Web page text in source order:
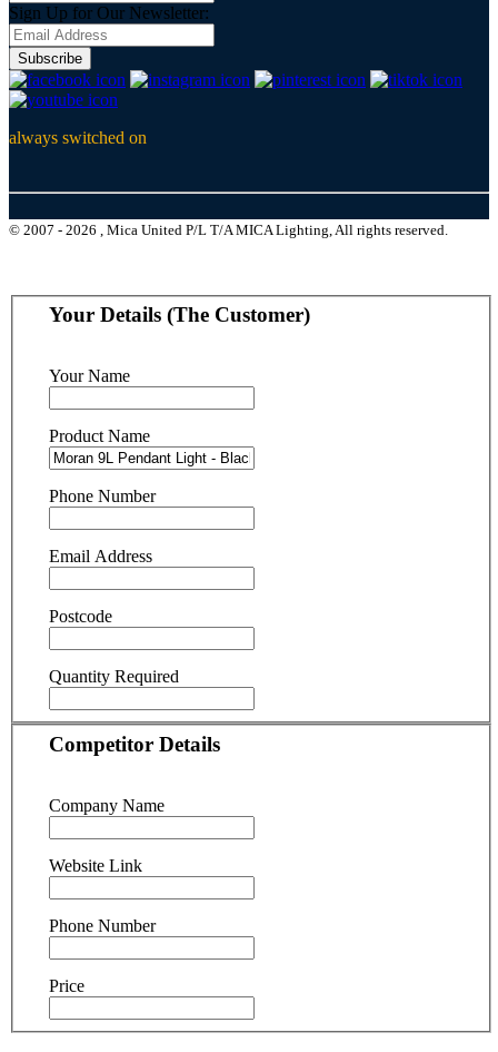
Sign Up for Our Newsletter:
Subscribe
always switched on
© 2007 - 2026 , Mica United P/L T/A MICA Lighting, All rights reserved.
Your Details (The Customer)
Your Name
Product Name
Phone Number
Email Address
Postcode
Quantity Required
Competitor Details
Company Name
Website Link
Phone Number
Price